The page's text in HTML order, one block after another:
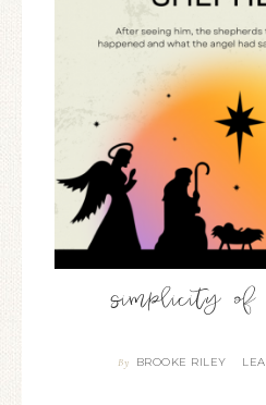
simplicity of
By BROOKE RILEY